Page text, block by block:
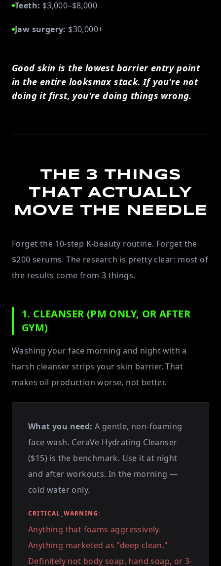
Teeth: $3,000–$8,000
Jaw surgery: $30,000+
Good skin is the lowest barrier entry point
in the entire looksmax stack. If you're not
doing it first, you're doing things wrong.
THE 3 THINGS
THAT ACTUALLY
MOVE THE NEEDLE
Forget the 10-step K-beauty routine. Forget the
$200 serums. The research is pretty clear: most of
the results come from 3 things.
1. CLEANSER (PM ONLY, OR AFTER
GYM)
Washing your face morning and night with a
harsh cleanser strips your skin barrier. That
makes oil production worse, not better.
What you need: A gentle, non-foaming
face wash. CeraVe Hydrating Cleanser
($15) is the benchmark. Use it at night
and after workouts. In the morning —
cold water only.
CRITICAL_WARNING:
Anything that foams aggressively.
Anything marketed as "deep clean."
Definitely not body soap, hand soap, or 3-